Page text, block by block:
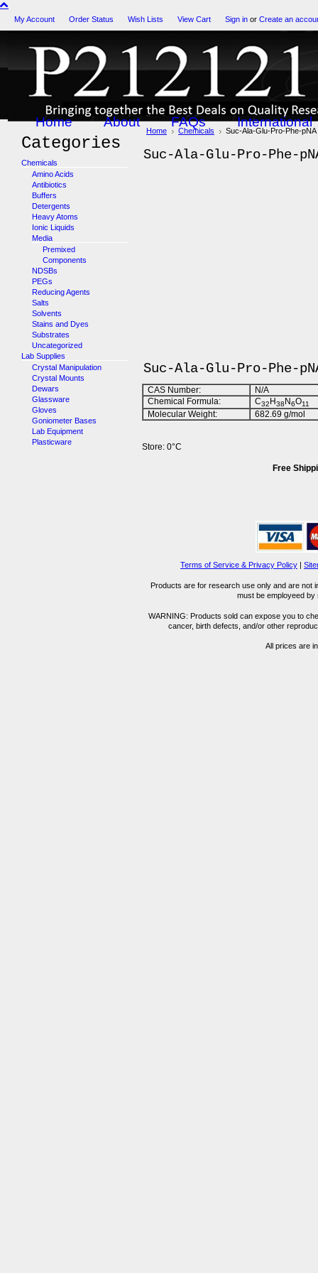
My Account Order Status Wish Lists View Cart Sign in or Create an
Home About FAQs International
Categories
Chemicals
Amino Acids
Antibiotics
Buffers
Detergents
Heavy Atoms
Ionic Liquids
Media
Premixed
Components
NDSBs
PEGs
Reducing Agents
Salts
Solvents
Stains and Dyes
Substrates
Uncategorized
Lab Supplies
Crystal Manipulation
Crystal Mounts
Dewars
Glassware
Gloves
Goniometer Bases
Lab Equipment
Plasticware
Home Chemicals Suc-Ala-Glu-Pro-Phe-pNA
Suc-Ala-Glu-Pro-Phe-
Suc-Ala-Glu-Pro-Phe-
CAS Number:
N/A
Chemical Formula:
C32 H38 N6O11
Molecular Weight: 682.69 g/mol
Store: 0°C
Free
Terms of Service & Privacy Policy |
Products are for research use only and are not
must be employeed
WARNING: Products sold can expose you to
cancer, birth defects, and/or other
All prices are